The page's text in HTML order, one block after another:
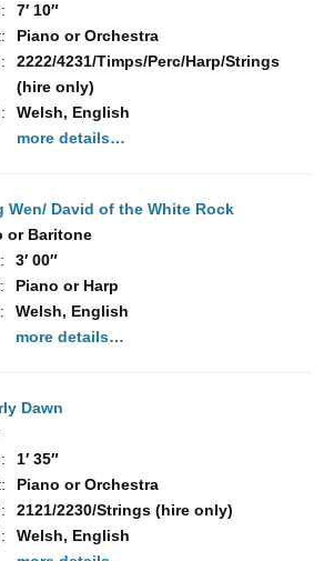
7′ 10″
Piano or Orchestra
2222/4231/Timps/Perc/Harp/Strings
(hire only)
Welsh, English
more details…
Wen/ David of the White Rock
or Baritone
3′ 00″
Piano or Harp
Welsh, English
more details…
Dawn
1′ 35″
Piano or Orchestra
2121/2230/Strings (hire only)
Welsh, English